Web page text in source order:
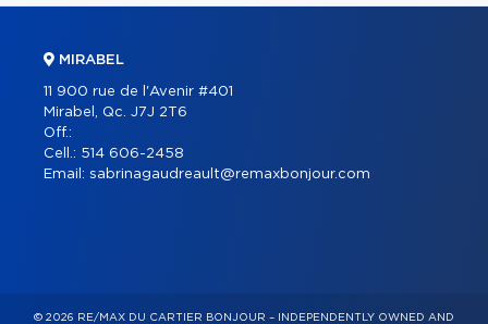
MIRABEL
11 900 rue de l'Avenir #401
Mirabel, Qc. J7J 2T6
Off.:
Cell.: 514 606-2458
Email: sabrinagaudreault@remaxbonjour.com
© 2026 RE/MAX DU CARTIER BONJOUR – INDEPENDENTLY OWNED AND